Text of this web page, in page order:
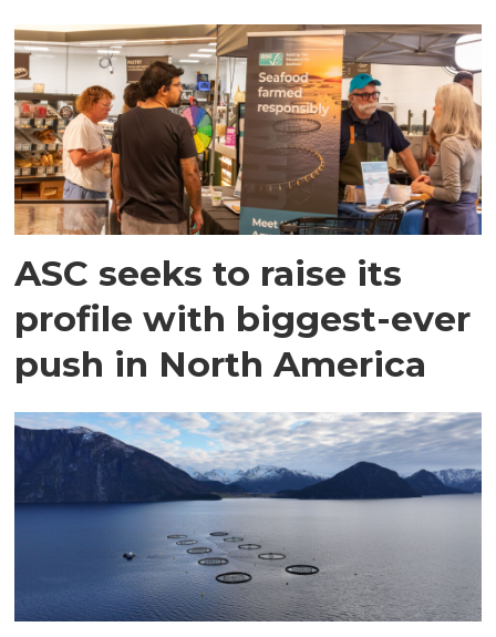
ASC seeks to raise its
profile with biggest-ever
push in North America